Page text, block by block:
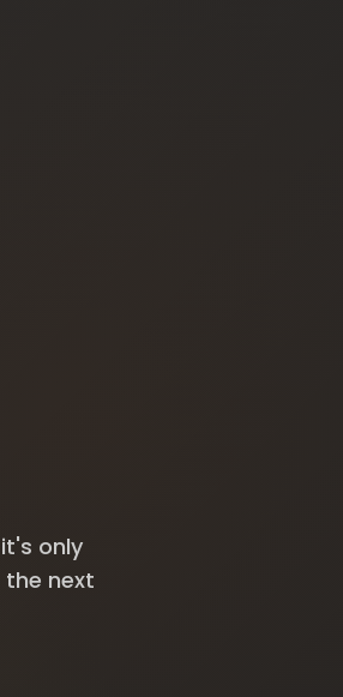
only
next